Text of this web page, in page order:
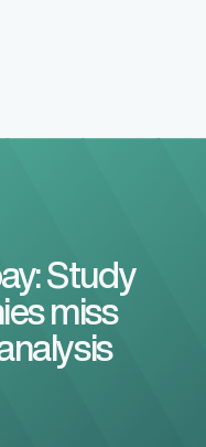
Study
miss